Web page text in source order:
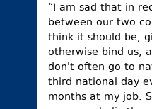
“I am sad that in
between our two
think it should be,
otherwise bind us,
don't often go to
third national day
months at my job.